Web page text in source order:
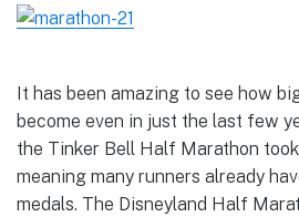
It has been amazing to see how
become even in just the last few
the Tinker Bell Half Marathon
meaning many runners already
medals. The Disneyland Half